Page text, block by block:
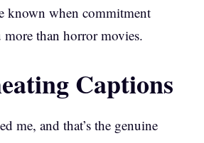
known when commitment
more than horror movies.
Captions
me, and that’s the genuine